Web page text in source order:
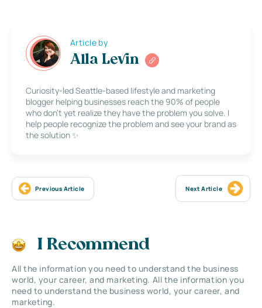
Article by
Alla Levin
Curiosity-led Seattle-based lifestyle and marketing
blogger helping businesses reach the 90% of people
who don’t yet realize they have the problem you solve. I
help people recognize the problem and see your brand as
the solution ✨
Previous Article Next Article
I Recommend
All the information you need to understand the business
world, your career, and marketing. All the information you
need to understand the business world, your career, and
marketing.